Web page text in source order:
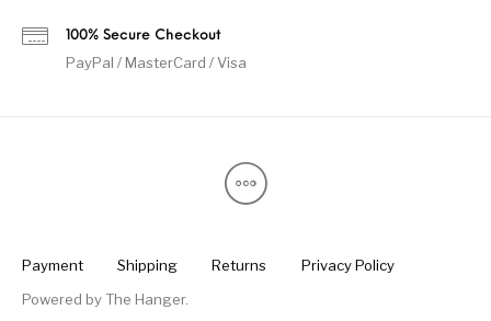
100% Secure Checkout
PayPal / MasterCard / Visa
Payment Shipping Returns
Privacy Policy
Powered byThe Hanger.